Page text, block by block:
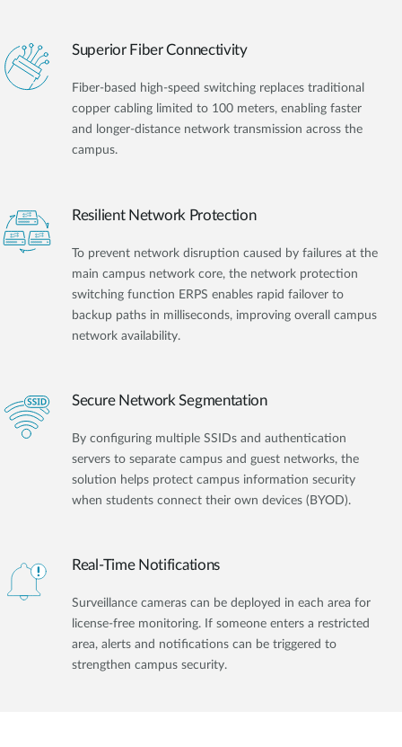
Superior Fiber Connectivity
Fiber-based high-speed switching replaces traditional
copper cabling limited to 100 meters, enabling faster
and longer-distance network transmission across the
campus.
Resilient Network Protection
To prevent network disruption caused by failures at the
main campus network core, the network protection
switching function ERPS enables rapid failover to
backup paths in milliseconds, improving overall campus
network availability.
Secure Network Segmentation
By configuring multiple SSIDs and authentication
servers to separate campus and guest networks, the
solution helps protect campus information security
when students connect their own devices (BYOD).
Real-Time Notifications
Surveillance cameras can be deployed in each area for
license-free monitoring. If someone enters a restricted
area, alerts and notifications can be triggered to
strengthen campus security.